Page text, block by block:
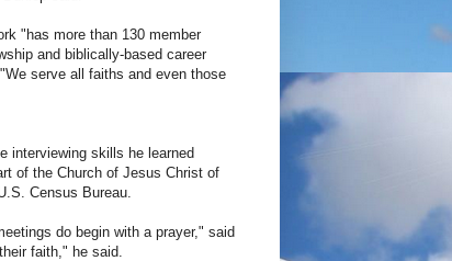
"has more than 130 member
and biblically-based career
serve all faiths and even those
interviewing skills he learned
of the Church of Jesus Christ of
Census Bureau.
do begin with a prayer," said
faith," he said.